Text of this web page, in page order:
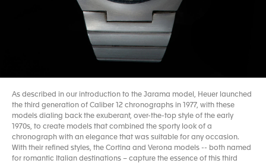
As described in our introduction to the Jarama model, Heuer launched
the third generation of Caliber 12 chronographs in 1977, with these
models dialing back the exuberant, over-the-top style of the early
1970s, to create models that combined the sporty look of a
chronograph with an elegance that was suitable for any occasion.
With their refined styles, the Cortina and Verona models -- both named
for romantic Italian destinations – capture the essence of this third